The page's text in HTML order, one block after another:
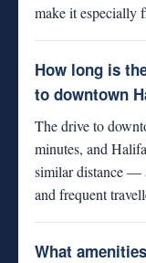
make it especially
How long is
to downtown
The drive to
minutes, and
similar distance —
and frequent
What